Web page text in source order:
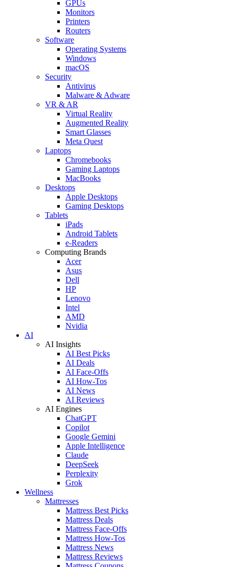
GPUs
Monitors
Printers
Routers
Software
Operating Systems
Windows
macOS
Security
Antivirus
Malware & Adware
VR & AR
Virtual Reality
Augmented Reality
Smart Glasses
Meta Quest
Laptops
Chromebooks
Gaming Laptops
MacBooks
Desktops
Apple Desktops
Gaming Desktops
Tablets
iPads
Android Tablets
e-Readers
Computing Brands
Acer
Asus
Dell
HP
Lenovo
Intel
AMD
Nvidia
AI
AI Insights
AI Best Picks
AI Deals
AI Face-Offs
AI How-Tos
AI News
AI Reviews
AI Engines
ChatGPT
Copilot
Google Gemini
Apple Intelligence
Claude
DeepSeek
Perplexity
Grok
Wellness
Mattresses
Mattress Best Picks
Mattress Deals
Mattress Face-Offs
Mattress How-Tos
Mattress News
Mattress Reviews